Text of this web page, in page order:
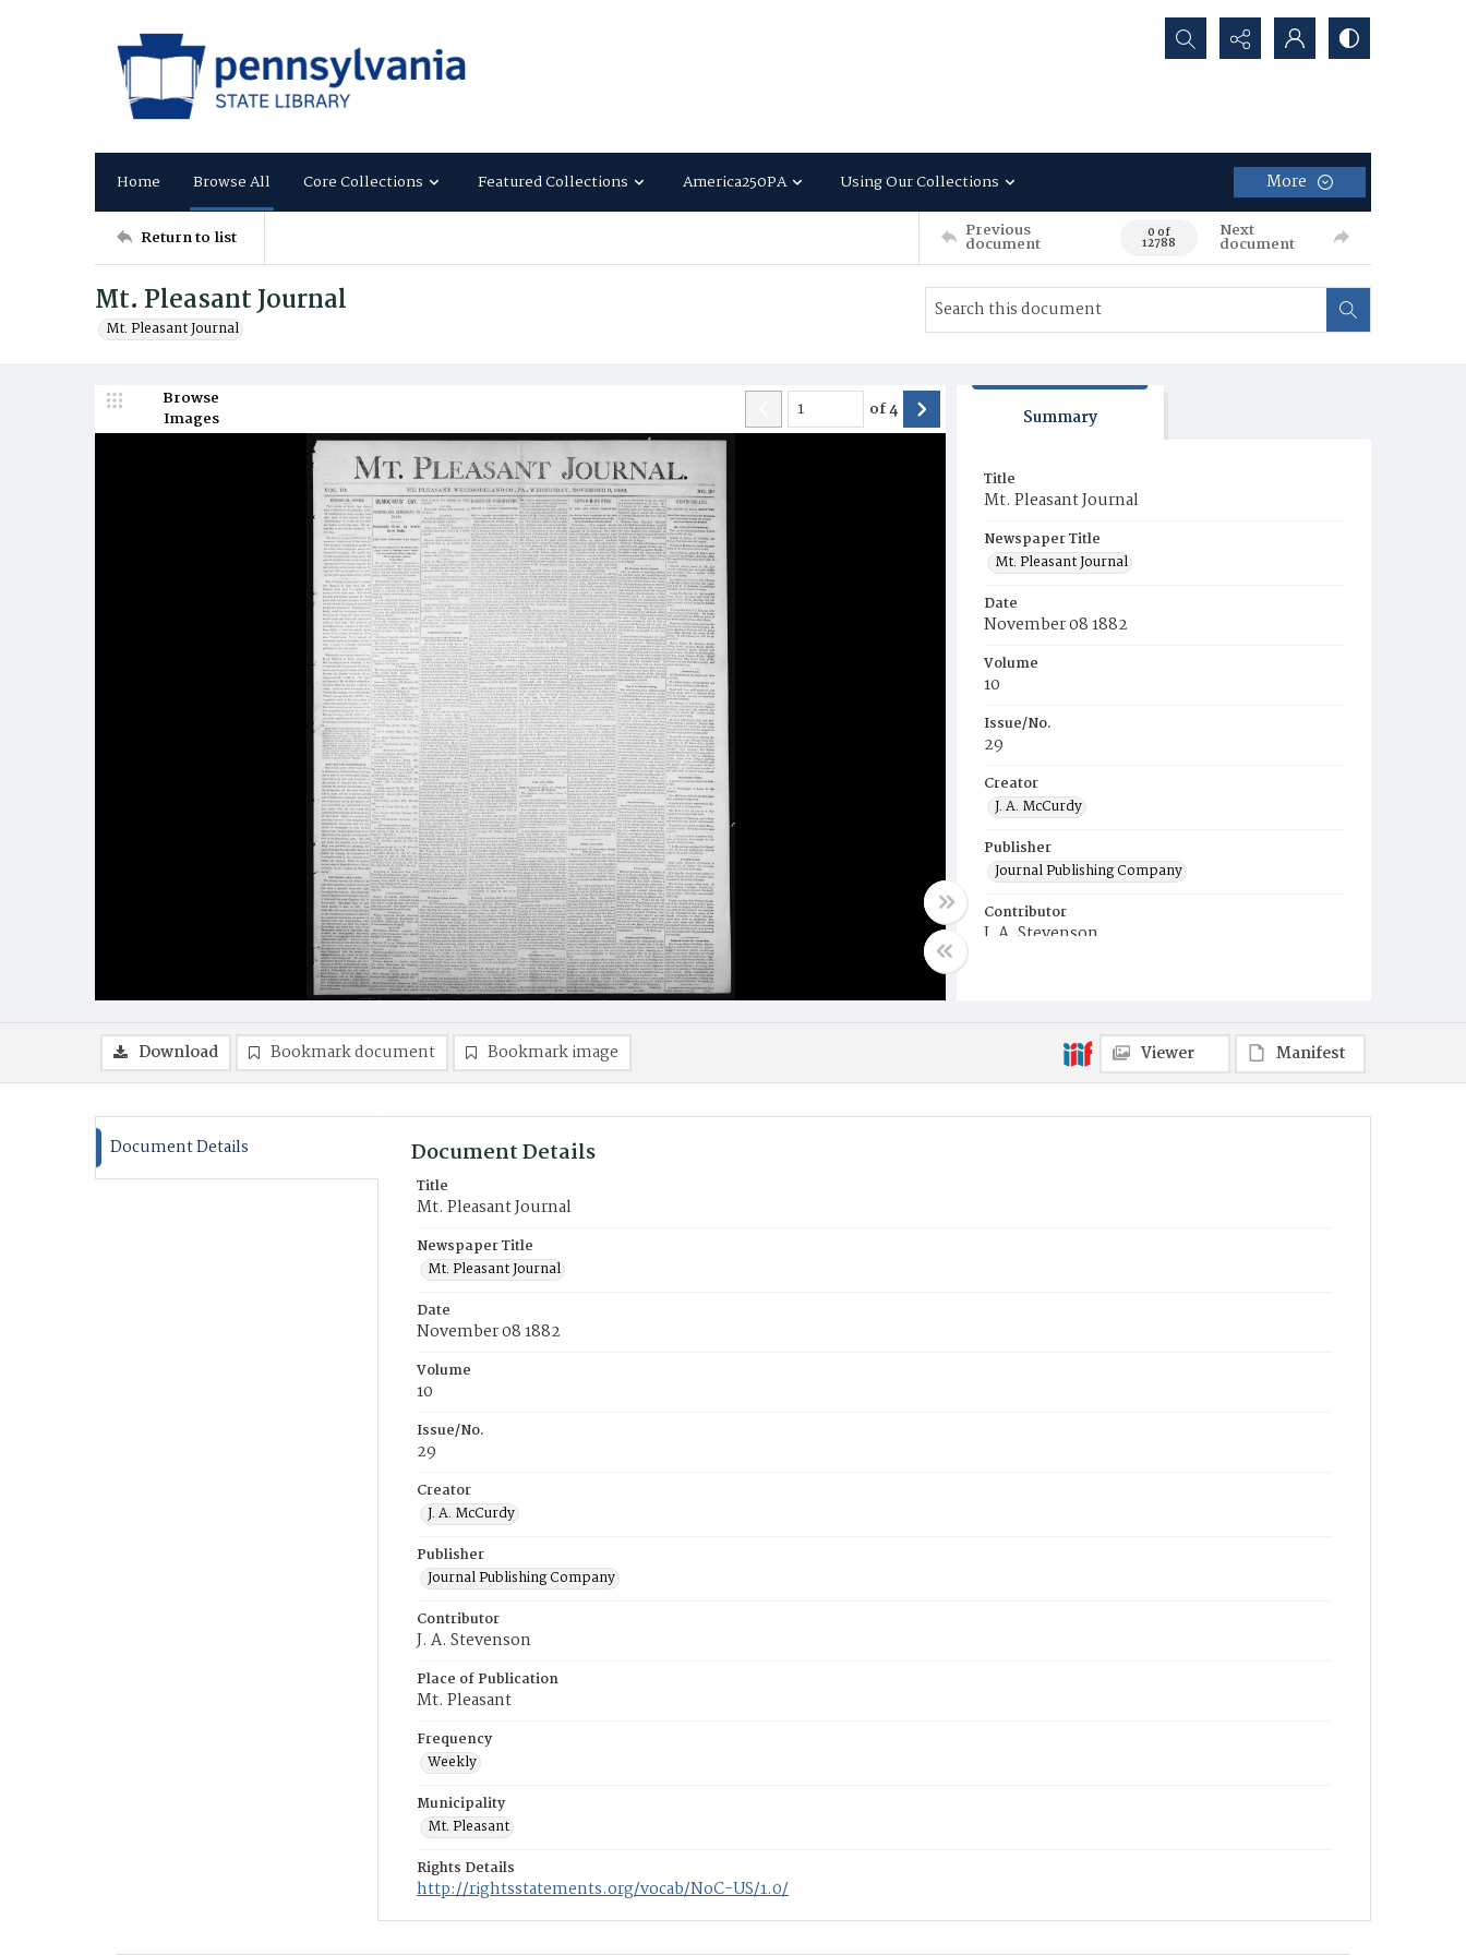
Search...
Home Browse All Core Collections Featured Collections America250PA Using Our Collections More
Return to list Previous
document 0 of
12788
Next
document
Mt. Pleasant Journal
Mt. Pleasant Journal
Browse
Images
of4 Summary
Title
Mt. Pleasant Journal
Newspaper Title
Mt. Pleasant Journal
Date
November 08 1882
Volume
10
Issue/No.
29
Creator
J. A. McCurdy
Publisher
Journal Publishing Company
Contributor
J. A. Stevenson
Mt. Pleasant
Download Bookmark document Bookmark image Viewer Manifest
Document Details Document Details
Title
Mt. Pleasant Journal
Newspaper Title
Mt. Pleasant Journal
Date
November 08 1882
Volume
10
Issue/No.
29
Creator
J. A. McCurdy
Publisher
Journal Publishing Company
Contributor
J. A. Stevenson
Place of Publication
Mt. Pleasant
Frequency
Weekly
Municipality
Mt. Pleasant
Rights Details
http://rightsstatements.org/vocab/NoC-US/1.0/